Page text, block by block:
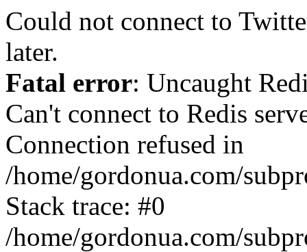
Could not connect to
later.
Fatal error: Uncaught
Can't connect to Redis
Connection refused in
/home/gordonua.com/
Stack trace: #0
/home/gordonua.com/